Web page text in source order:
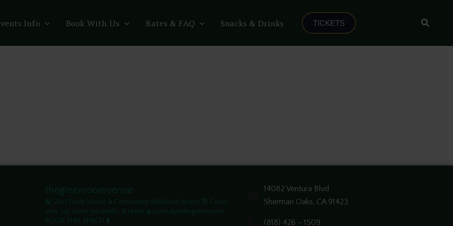
Info Book With Us Rates & FAQ Snacks & Drinks TICKETS Search
thegreenroomvenue
🍃 21+ | Event Venue & Community Wellness Space
🪬 Come
visit, sip some mocktails, & relax! @comedyinthegreenroom
BOOK THIS SPACE! ⬇️
14082 Ventura Blvd
Sherman Oaks, CA 91423
(818) 426 - 1509